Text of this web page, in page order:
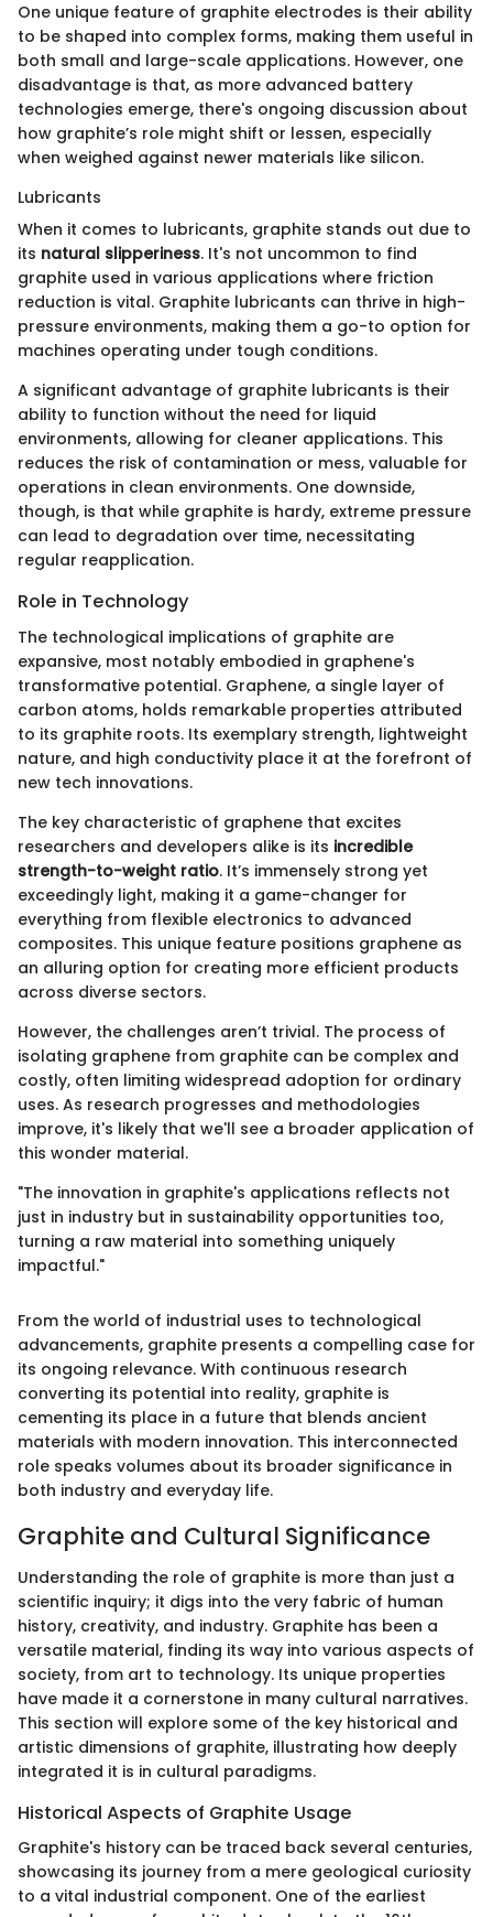
One unique feature of graphite electrodes is their ability
to be shaped into complex forms, making them useful in
both small and large-scale applications. However, one
disadvantage is that, as more advanced battery
technologies emerge, there's ongoing discussion about
how graphite’s role might shift or lessen, especially
when weighed against newer materials like silicon.
Lubricants
When it comes to lubricants, graphite stands out due to
its natural slipperiness. It's not uncommon to find
graphite used in various applications where friction
reduction is vital. Graphite lubricants can thrive in high-
pressure environments, making them a go-to option for
machines operating under tough conditions.
A significant advantage of graphite lubricants is their
ability to function without the need for liquid
environments, allowing for cleaner applications. This
reduces the risk of contamination or mess, valuable for
operations in clean environments. One downside,
though, is that while graphite is hardy, extreme pressure
can lead to degradation over time, necessitating
regular reapplication.
Role in Technology
The technological implications of graphite are
expansive, most notably embodied in graphene's
transformative potential. Graphene, a single layer of
carbon atoms, holds remarkable properties attributed
to its graphite roots. Its exemplary strength, lightweight
nature, and high conductivity place it at the forefront of
new tech innovations.
The key characteristic of graphene that excites
researchers and developers alike is its incredible
strength-to-weight ratio. It’s immensely strong yet
exceedingly light, making it a game-changer for
everything from flexible electronics to advanced
composites. This unique feature positions graphene as
an alluring option for creating more efficient products
across diverse sectors.
However, the challenges aren’t trivial. The process of
isolating graphene from graphite can be complex and
costly, often limiting widespread adoption for ordinary
uses. As research progresses and methodologies
improve, it's likely that we'll see a broader application of
this wonder material.
"The innovation in graphite's applications reflects not
just in industry but in sustainability opportunities too,
turning a raw material into something uniquely
impactful."
From the world of industrial uses to technological
advancements, graphite presents a compelling case for
its ongoing relevance. With continuous research
converting its potential into reality, graphite is
cementing its place in a future that blends ancient
materials with modern innovation. This interconnected
role speaks volumes about its broader significance in
both industry and everyday life.
Graphite and Cultural Significance
Understanding the role of graphite is more than just a
scientific inquiry; it digs into the very fabric of human
history, creativity, and industry. Graphite has been a
versatile material, finding its way into various aspects of
society, from art to technology. Its unique properties
have made it a cornerstone in many cultural narratives.
This section will explore some of the key historical and
artistic dimensions of graphite, illustrating how deeply
integrated it is in cultural paradigms.
Historical Aspects of Graphite Usage
Graphite's history can be traced back several centuries,
showcasing its journey from a mere geological curiosity
to a vital industrial component. One of the earliest